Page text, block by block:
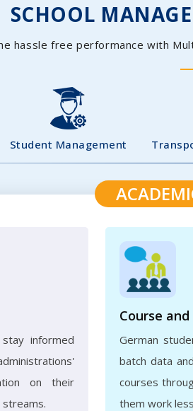
SCHOOL
hassle free performance with
Student Management
informed
on their
Course
German
batch data
courses
them work